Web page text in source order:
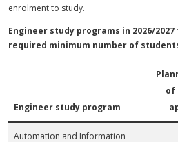
enrolment to study.
Engineer study programs in 2026/
required minimum number of
Engineer study program
of
Automation and Information